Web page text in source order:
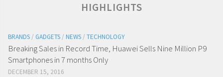
HIGHLIGHTS
BRANDS / GADGETS / NEWS / TECHNOLOGY
Breaking Sales in Record Time, Huawei Sells Nine Million P9
Smartphones in 7 months Only
DECEMBER 15, 2016